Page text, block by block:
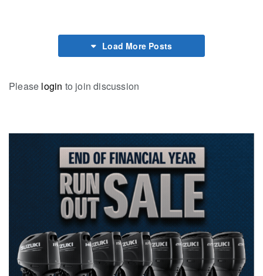
Load More Posts
Please login to join discussion